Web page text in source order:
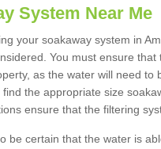
System Near Me
your soakaway system in
You must ensure
as the water will need to
the appropriate size
ensure that the filtering
be certain that the water is